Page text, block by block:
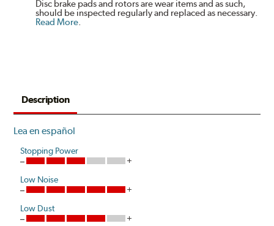
Disc brake pads and rotors are wear items and as such,
should be inspected regularly and replaced as necessary.
Read More
Description
Lea en español
Stopping Power
Low Noise
Low Dust